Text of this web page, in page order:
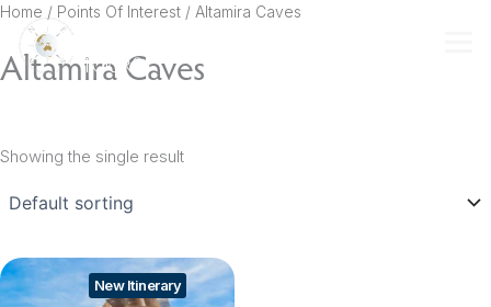
Skip
content
Home / Points Of Interest / Altamira Caves
Altamira Caves
Showing the single result
New Itinerary